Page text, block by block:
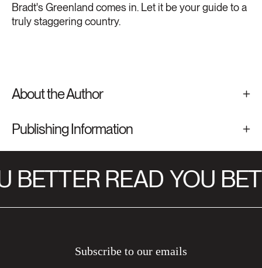
Bradt's Greenland comes in. Let it be your guide to a
truly staggering country.
About the Author
Publishing Information
BETTER READ YOU
Subscribe to our emails